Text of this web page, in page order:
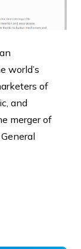
world’s
of
and
merger of